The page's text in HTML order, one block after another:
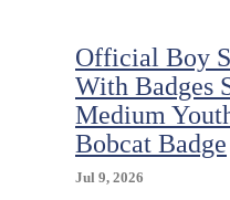
Official Boy
With Badges
Medium
Bobcat Badge
Jul 9, 2026